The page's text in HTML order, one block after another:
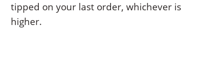
tipped on your last order, whichever is
higher.